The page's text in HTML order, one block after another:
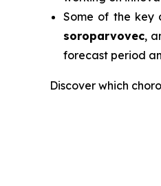
Some of the key
soroparvovec,
forecast period
Discover which